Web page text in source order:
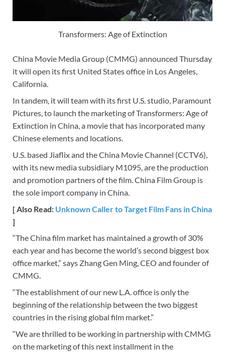
Transformers: Age of Extinction
China Movie Media Group (CMMG) announced Thursday
it will open its first United States office in Los Angeles,
California.
In tandem, it will team with its first U.S. studio, Paramount
Pictures, to launch the marketing of Transformers: Age of
Extinction in China, a movie that has incorporated many
Chinese elements and locations.
U.S. based Jiaflix and the China Movie Channel (CCTV6),
with its new media subsidiary M1095, are the production
and promotion partners of the film. China Film Group is
the sole import company in China.
[ Also Read: Unknown Caller to Target Film Fans in China
]
“The China film market has maintained a growth of 30%
each year and has become the world’s second biggest box
office market,” says Zhang Gen Ming, CEO and founder of
CMMG.
“The establishment of our new L.A. office is only the
beginning of the relationship between the two biggest
countries in the rising global film market.”
“We are thrilled to be working in partnership with CMMG
on the marketing of this next installment in the